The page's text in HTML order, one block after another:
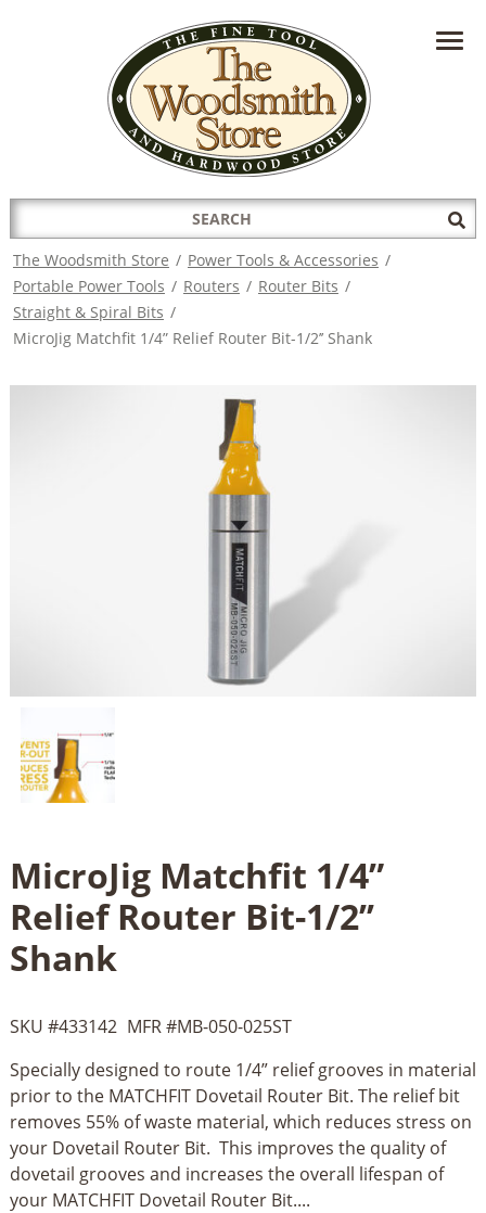
HAVE A QUESTION?CONTACT US AT
INFO@THEWOODSMITHSTORE.COM
Search
for:
The Woodsmith Store / Power Tools & Accessories /
Portable Power Tools / Routers / Router Bits /
Straight & Spiral Bits /
MicroJig Matchfit 1/4” Relief Router Bit-1/2’’ Shank
MicroJig Matchfit 1/4”
Relief Router Bit-1/2’’
Shank
SKU #433142 MFR #MB-050-025ST
Specially designed to route 1/4” relief grooves in material
prior to the MATCHFIT Dovetail Router Bit. The relief bit
removes 55% of waste material, which reduces stress on
your Dovetail Router Bit. This improves the quality of
dovetail grooves and increases the overall lifespan of
your MATCHFIT Dovetail Router Bit....